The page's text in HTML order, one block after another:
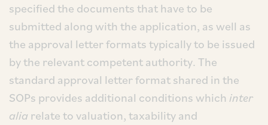
specified the documents that have to be
submitted along with the application, as well as
the approval letter formats typically to be issued
by the relevant competent authority. The
standard approval letter format shared in the
SOPs provides additional conditions which inter
alia relate to valuation, taxability and